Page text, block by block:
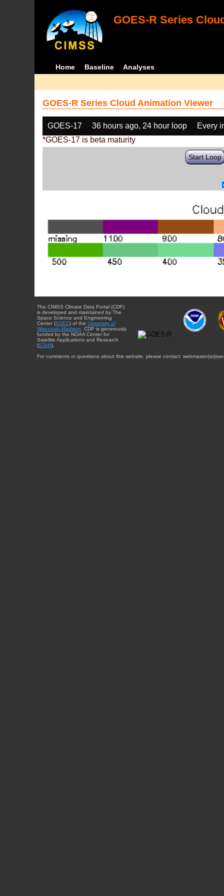
GOES-R Series
Home Baseline Analyses
GOES-R Series Cloud Animation Viewer
GOES-17 36 hours ago, 24 hour loop
Every
*GOES-17 is beta maturity
Start Loop
The CIMSS Climate Data Portal (CDP)
is developed and maintained by The
Space Science and Engineering
Center (SSEC) of the University of
Wisconsin-Madison. CDP is generously
funded by the NOAA Center for
Satellite Applications and Research
(STAR).
For comments or questions about this website, please contact: